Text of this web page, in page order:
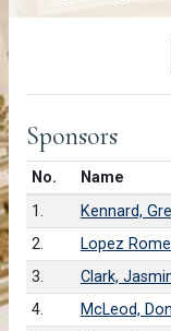
Sponsors
No.Number in list
Name
1.
Kennard,
2.
Lopez
3.
Clark,
4.
McLeod,